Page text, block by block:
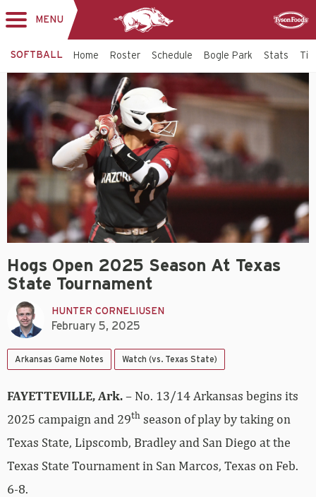
MENU
SOFTBALL Home Roster Schedule Bogle Park Stats
Hogs Open 2025 Season At Texas
State Tournament
HUNTER CORNELIUSEN
February 5, 2025
Arkansas Game Notes Watch (vs. Texas State)
FAYETTEVILLE, Ark.– No. 13/14 Arkansas begins its
2025 campaign and 29th season of play by taking on
Texas State, Lipscomb, Bradley and San Diego at the
Texas State Tournament in San Marcos, Texas on Feb.
6-8.